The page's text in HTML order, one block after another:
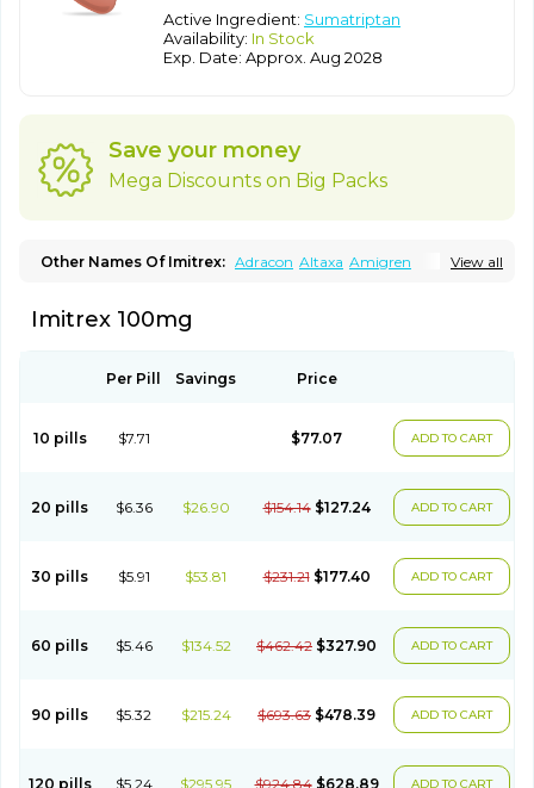
Active Ingredient: Sumatriptan
Availability: In Stock
Exp. Date: Approx. Aug 2028
Save your money
Mega Discounts on Big Packs
View all
Other Names Of Imitrex: Adracon Altaxa Amigren
Imigen Imigran Imigrane
Migraneitor
Somatran
Suma Sumagen Sumagran
Sumatran Sumatridex Sumatriptanum Sumatriptán
Triptagram
Triptam
Zumo
Imitrex 100mg
Per Pill Savings Price
10 pills $7.71 $77.07 ADD TO CART
20 pills $6.36 $26.90 $154.14 $127.24 ADD TO CART
30 pills $5.91 $53.81 $231.21 $177.40 ADD TO CART
60 pills $5.46 $134.52 $462.42 $327.90 ADD TO CART
90 pills $5.32 $215.24 $693.63 $478.39 ADD TO CART
120 pills $5.24 $295.95 $924.84 $628.89 ADD TO CART